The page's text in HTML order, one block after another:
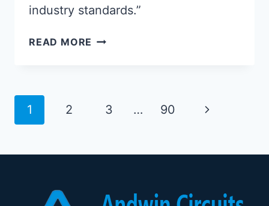
industry standards.”
READ MORE ADVANCED
ASSURANCE
Page
1 2 3 … 90
Next